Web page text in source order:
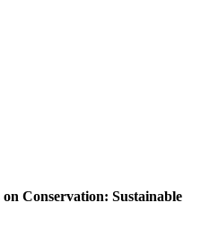
Conservation: Sustainable